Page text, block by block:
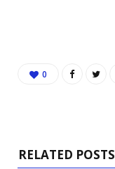
0
RELATED POSTS